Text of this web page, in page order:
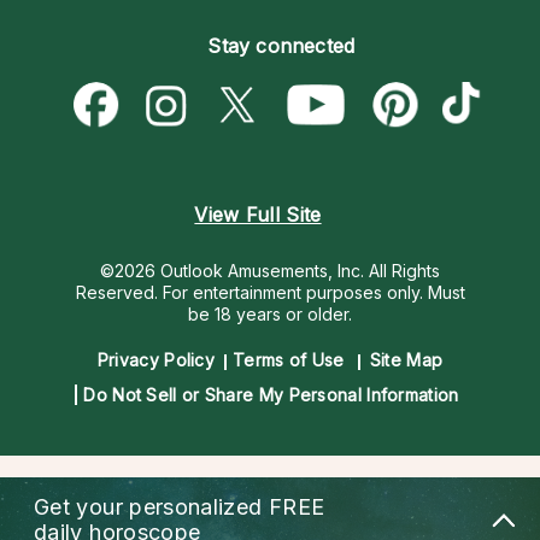
Psychic Mediums
Customer Reviews
Love & Relationships
Money & Finance
Destiny & Life Path
Become a Premier Psychic
Psychic Dictionary
Help Center
Stay connected
View Full Site
©2026 Outlook Amusements, Inc. All Rights
Reserved. For entertainment purposes only. Must
be 18 years or older.
Privacy Policy Terms of Use
Site Map
Do Not Sell or Share My Personal Information
Get your personalized FREE
daily horoscope